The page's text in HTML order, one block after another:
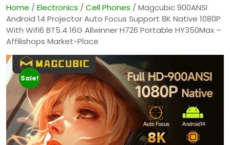
Home / Electronics / Cell Phones / Magcubic 900ANSI
Android 14 Projector Auto Focus Support 8K Native 1080P
With Wifi6 BT5.4 16G Allwinner H726 Portable HY350Max –
Affilishops Market-Place
Sale!